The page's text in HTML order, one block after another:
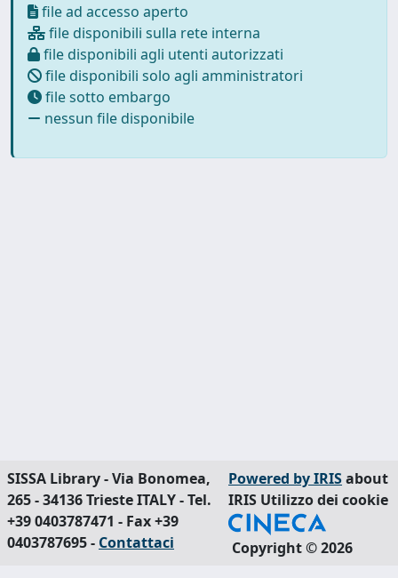
file ad accesso aperto
file disponibili sulla rete interna
file disponibili agli utenti autorizzati
file disponibili solo agli amministratori
file sotto embargo
nessun file disponibile
SISSA Library - Via Bonomea,
265 - 34136 Trieste ITALY - Tel.
+39 0403787471 - Fax +39
0403787695 - Contattaci
Powered by IRISabout
IRIS Utilizzo dei cookie
Copyright © 2026